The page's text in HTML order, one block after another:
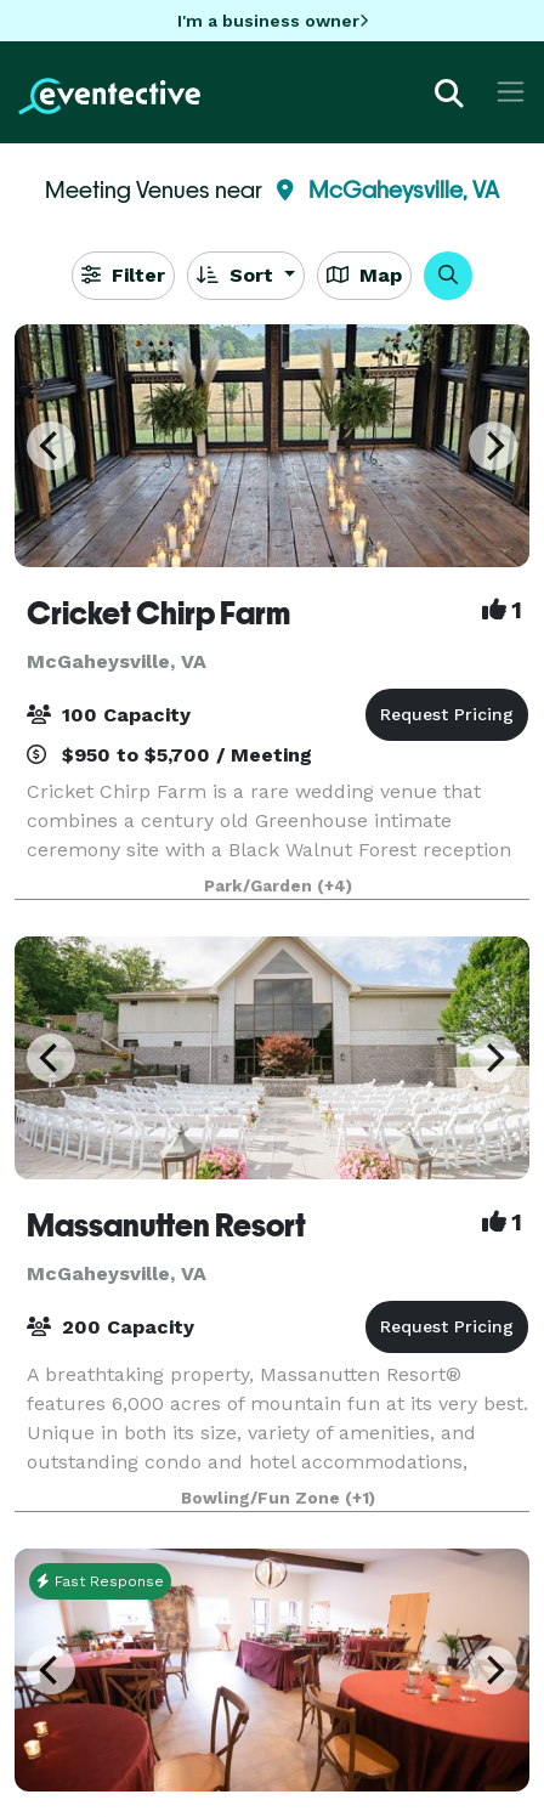
I'm a business owner
Meeting Venues near McGaheysville, VA
Filter Sort Map
Cricket Chirp Farm 1
McGaheysville, VA
100 Capacity
$950 to $5,700 / Meeting
Cricket Chirp Farm is a rare wedding venue that
combines a century old Greenhouse intimate
ceremony site with a Black Walnut Forest reception
site, all nestled between the Blue Ridge and
Appalachian Mountain chains in the quaint town of
McG
Park/Garden (+4)
Massanutten Resort 1
McGaheysville, VA
200 Capacity
A breathtaking property, Massanutten Resort®
features 6,000 acres of mountain fun at its very best.
Unique in both its size, variety of amenities, and
outstanding condo and hotel accommodations,
Massanutten has secured its spot as one of th
Bowling/Fun Zone (+1)
Fast Response